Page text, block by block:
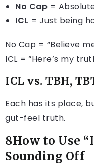
No Cap =
ICL = Just being
No Cap = “Believe
ICL = “Here’s my
ICL vs. TBH,
Each has its place,
gut-feel truth.
8How to Use
Sounding Off